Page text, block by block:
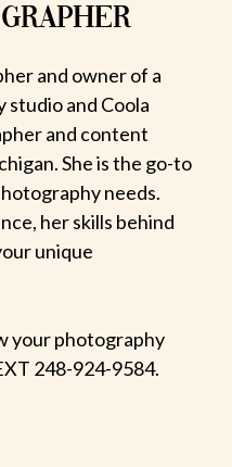
and owner of a
and Coola
and content
She is the go-to
needs.
her skills behind
unique
your photography
248-924-9584.